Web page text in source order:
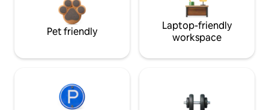
Pet friendly
Laptop-friendly
workspace